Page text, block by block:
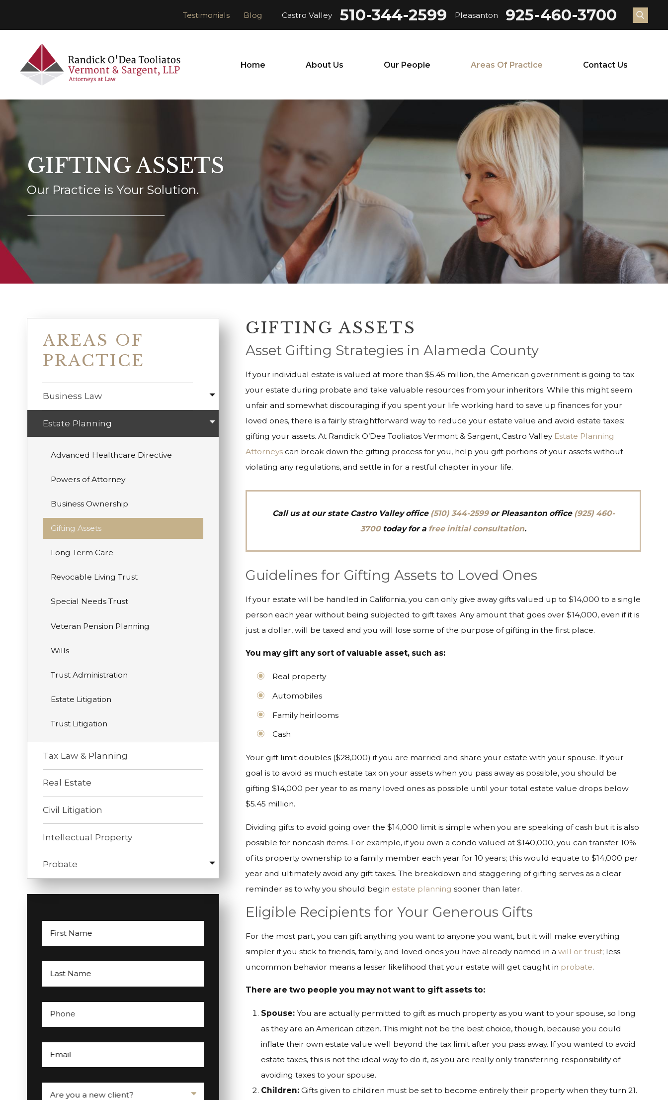
Testimonials Blog Castro Valley 510-344-2599 Pleasanton 925-460-3700
Home About Us Our People Areas Of Practice Contact Us
GIFTING ASSETS
Our Practice is Your Solution.
GIFTING ASSETS
Asset Gifting Strategies in Alameda County
If your individual estate is valued at more than $5.45 million, the American government is going to tax
your estate during probate and take valuable resources from your inheritors. While this might seem
unfair and somewhat discouraging if you spent your life working hard to save up finances for your
loved ones, there is a fairly straightforward way to reduce your estate value and avoid estate taxes:
gifting your assets. At Randick O’Dea Tooliatos Vermont & Sargent, Castro Valley Estate Planning
Attorneyscan break down the gifting process for you, help you gift portions of your assets without
violating any regulations, and settle in for a restful chapter in your life.
Call us at our state Castro Valley office (510) 344-2599 orPleasanton office (925) 460-
3700 today for a free initial consultation.
Guidelines for Gifting Assets to Loved Ones
If your estate will be handled in California, you can only give away gifts valued up to $14,000 to a single
person each year without being subjected to gift taxes. Any amount that goes over $14,000, even if it is
just a dollar, will be taxed and you will lose some of the purpose of gifting in the first place.
You may gift any sort of valuable asset, such as:
Real property
Automobiles
Family heirlooms
Cash
Your gift limit doubles ($28,000) if you are married and share your estate with your spouse. If your
goal is to avoid as much estate tax on your assets when you pass away as possible, you should be
gifting $14,000 per year to as many loved ones as possible until your total estate value drops below
$5.45 million.
Dividing gifts to avoid going over the $14,000 limit is simple when you are speaking of cash but it is also
possible for noncash items. For example, if you own a condo valued at $140,000, you can transfer 10%
of its property ownership to a family member each year for 10 years; this would equate to $14,000 per
year and ultimately avoid any gift taxes. The breakdown and staggering of gifting serves as a clear
reminder as to why you should begin estate planning sooner than later.
Eligible Recipients for Your Generous Gifts
For the most part, you can gift anything you want to anyone you want, but it will make everything
simpler if you stick to friends, family, and loved ones you have already named in a will or trust; less
uncommon behavior means a lesser likelihood that your estate will get caught in probate.
There are two people you may not want to gift assets to:
Spouse: You are actually permitted to gift as much property as you want to your spouse, so long
as they are an American citizen. This might not be the best choice, though, because you could
inflate their own estate value well beyond the tax limit after you pass away. If you wanted to avoid
estate taxes, this is not the ideal way to do it, as you are really only transferring responsibility of
avoiding taxes to your spouse.
Children:Gifts given to children must be set to become entirely their property when they turn 21.
AREAS OF
PRACTICE
Business Law
Estate Planning
Advanced Healthcare Directive
Powers of Attorney
Business Ownership
Gifting Assets
Long Term Care
Revocable Living Trust
Special Needs Trust
Veteran Pension Planning
Wills
Trust Administration
Estate Litigation
Trust Litigation
Tax Law & Planning
Real Estate
Civil Litigation
Intellectual Property
Probate
First Name
Last Name
Phone
Email
Are you a new client?